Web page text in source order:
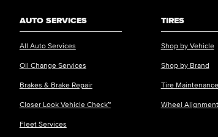
AUTO SERVICES
All Auto Services
Oil Change Services
Brakes & Brake Repair
Closer Look Vehicle Check™
Fleet Services
TIRES
Shop by Vehicle
Shop by Brand
Tire Maintenance
Wheel Alignment